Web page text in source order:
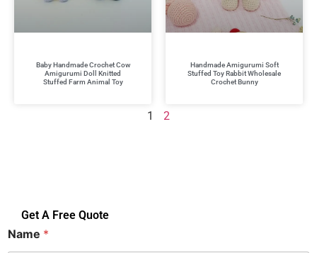
Baby Handmade Crochet Cow
Amigurumi Doll Knitted
Stuffed Farm Animal Toy
Handmade Amigurumi Soft
Stuffed Toy Rabbit Wholesale
Crochet Bunny
1 2
Get A Free Quote
Name *